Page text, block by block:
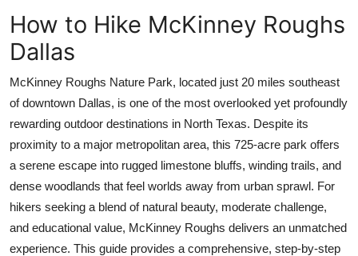
Crypto
Advertise with US
Business
Finance
Tech
Real Estate
How to Hike McKinney Roughs
Dallas
McKinney Roughs Nature Park, located just 20 miles southeast
of downtown Dallas, is one of the most overlooked yet profoundly
rewarding outdoor destinations in North Texas. Despite its
proximity to a major metropolitan area, this 725-acre park offers
a serene escape into rugged limestone bluffs, winding trails, and
dense woodlands that feel worlds away from urban sprawl. For
hikers seeking a blend of natural beauty, moderate challenge,
and educational value, McKinney Roughs delivers an unmatched
experience. This guide provides a comprehensive, step-by-step